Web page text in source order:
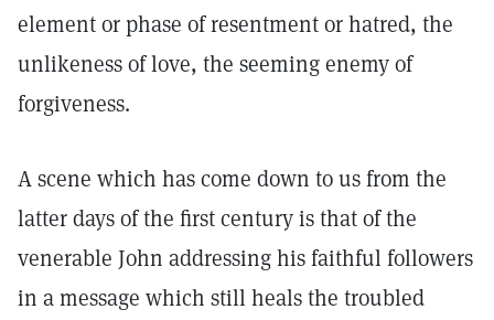
element or phase of resentment or hatred, the
unlikeness of love, the seeming enemy of
forgiveness.
A scene which has come down to us from the
latter days of the first century is that of the
venerable John addressing his faithful followers
in a message which still heals the troubled